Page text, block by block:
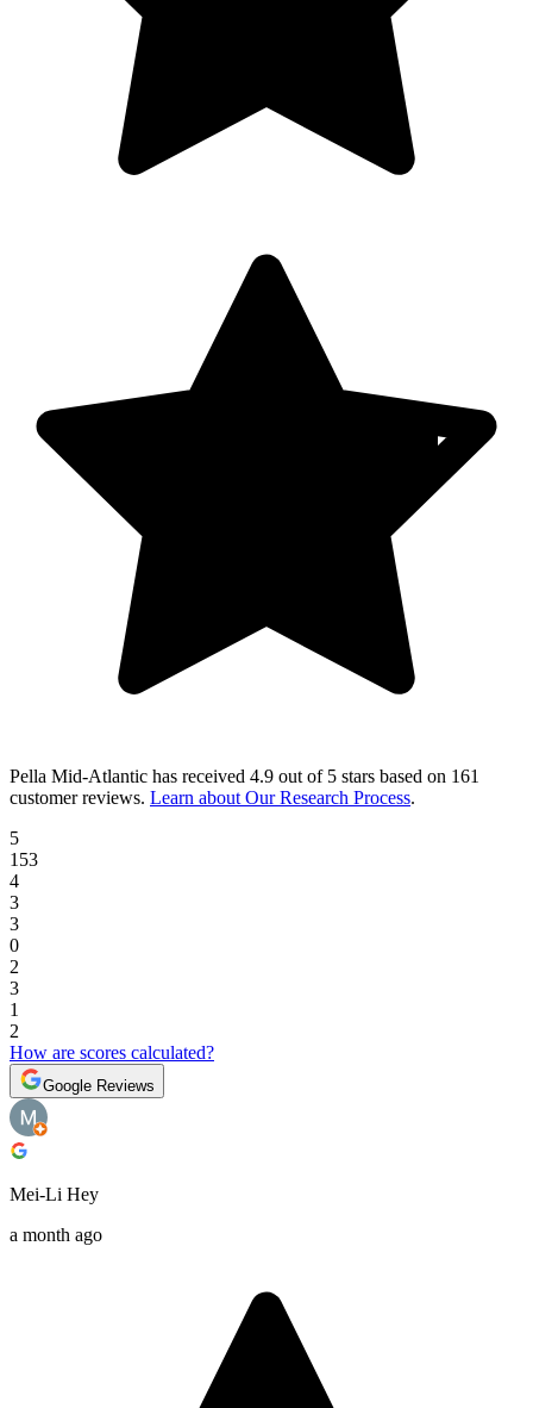
Pella Mid-Atlantic has received 4.9 out of 5 stars based on 161
customer reviews. Learn about Our Research Process.
5
153
4
3
3
0
2
3
1
2
How are scores calculated?
Google Reviews
Mei-Li Hey
a month ago